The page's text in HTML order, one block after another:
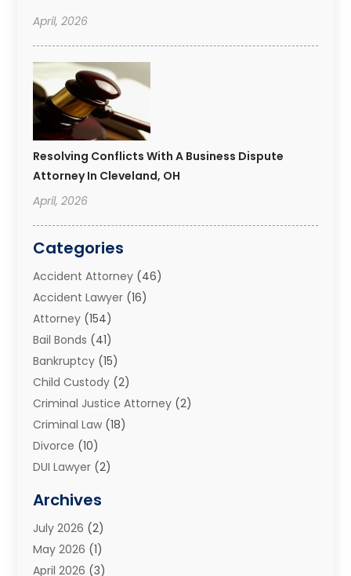
April, 2026
Resolving Conflicts With A Business Dispute
Attorney In Cleveland, OH
April, 2026
Categories
Accident Attorney (46)
Accident Lawyer (16)
Attorney (154)
Bail Bonds (41)
Bankruptcy (15)
Child Custody (2)
Criminal Justice Attorney (2)
Criminal Law (18)
Divorce (10)
DUI Lawyer (2)
Estate Planning Attorney
Family Law And Divorce
Family Law Attorney
General(45)
Archives
July 2026 (2)
May 2026 (1)
April 2026 (3)